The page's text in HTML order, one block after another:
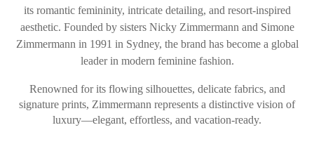
its romantic femininity, intricate detailing, and resort-inspired
aesthetic. Founded by sisters Nicky Zimmermann and Simone
Zimmermann in 1991 in Sydney, the brand has become a global
leader in modern feminine fashion.
Renowned for its flowing silhouettes, delicate fabrics, and
signature prints, Zimmermann represents a distinctive vision of
luxury—elegant, effortless, and vacation-ready.